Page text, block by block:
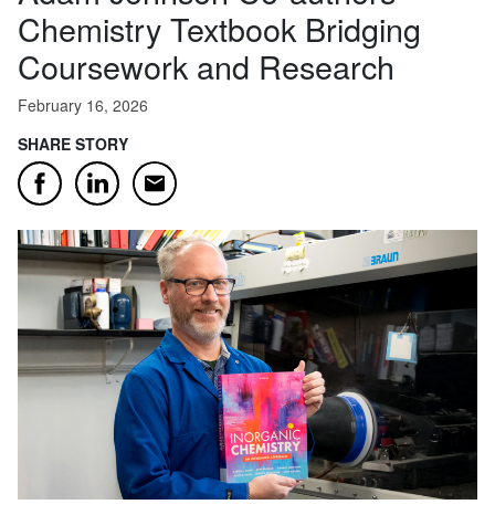
Chemistry Textbook Bridging
Coursework and Research
February 16, 2026
SHARE STORY
FacebookLinkedInEmail